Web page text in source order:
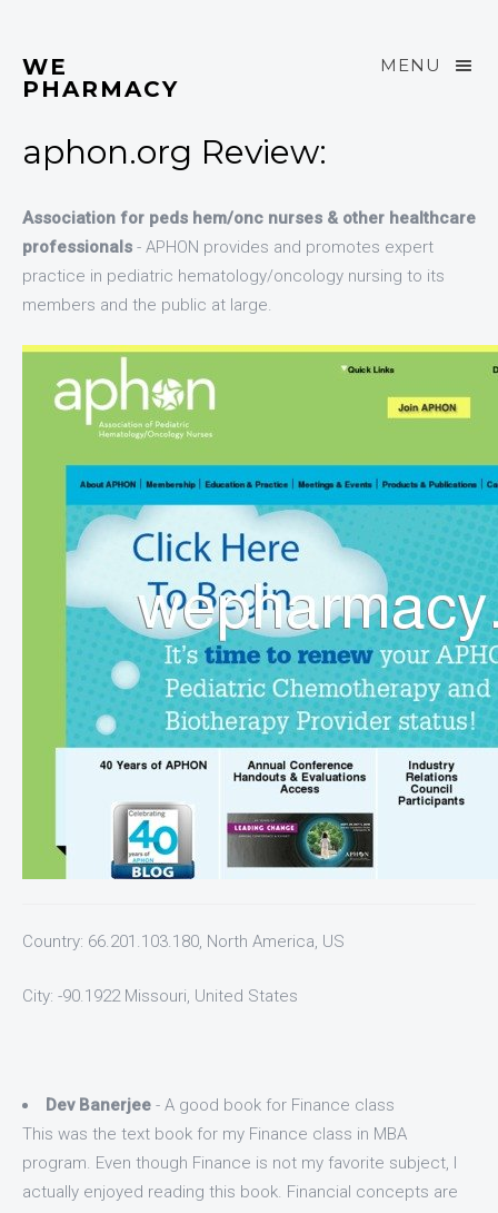
MENU
WE
PHARMACY
aphon.org Review:
Association for peds hem/onc nurses & other healthcare
professionals - APHON provides and promotes expert
practice in pediatric hematology/oncology nursing to its
members and the public at large.
Country: 66.201.103.180, North America, US
City: -90.1922 Missouri, United States
Dev Banerjee - A good book for Finance class
This was the text book for my Finance class in MBA
program. Even though Finance is not my favorite subject, I
actually enjoyed reading this book. Financial concepts are